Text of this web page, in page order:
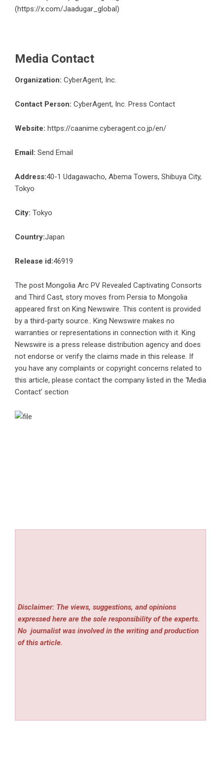
(https://x.com/Jaadugar_global)
Media Contact
Organization: CyberAgent, Inc.
Contact Person: CyberAgent, Inc. Press Contact
Website: https://caanime.cyberagent.co.jp/en/
Email: Send Email
Address:40-1 Udagawacho, Abema Towers, Shibuya City,
Tokyo
City: Tokyo
Country:Japan
Release id:46919
The post Mongolia Arc PV Revealed Captivating Consorts
and Third Cast, story moves from Persia to Mongolia
appeared first on King Newswire. This content is provided
by a third-party source.. King Newswire makes no
warranties or representations in connection with it. King
Newswire is a press release distribution agency and does
not endorse or verify the claims made in this release. If
you have any complaints or copyright concerns related to
this article, please contact the company listed in the ‘Media
Contact’ section
Disclaimer: The views, suggestions, and opinions
expressed here are the sole responsibility of the experts.
No journalist was involved in the writing and production
of this article.